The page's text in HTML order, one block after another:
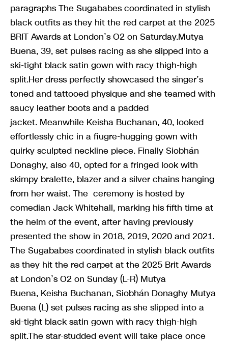
paragraphs The Sugababes coordinated in stylish
black outfits as they hit the red carpet at the 2025
BRIT Awards at London’s O2 on Saturday.Mutya
Buena, 39, set pulses racing as she slipped into a
ski-tight black satin gown with racy thigh-high
split.Her dress perfectly showcased the singer’s
toned and tattooed physique and she teamed with
saucy leather boots and a padded
jacket. Meanwhile Keisha Buchanan, 40, looked
effortlessly chic in a fiugre-hugging gown with
quirky sculpted neckline piece. Finally Siobhán
Donaghy, also 40, opted for a fringed look with
skimpy bralette, blazer and a silver chains hanging
from her waist. The ceremony is hosted by
comedian Jack Whitehall, marking his fifth time at
the helm of the event, after having previously
presented the show in 2018, 2019, 2020 and 2021.
The Sugababes coordinated in stylish black outfits
as they hit the red carpet at the 2025 Brit Awards
at London’s O2 on Sunday (L-R) Mutya
Buena, Keisha Buchanan, Siobhán Donaghy Mutya
Buena (L) set pulses racing as she slipped into a
ski-tight black satin gown with racy thigh-high
split.The star-studded event will take place once